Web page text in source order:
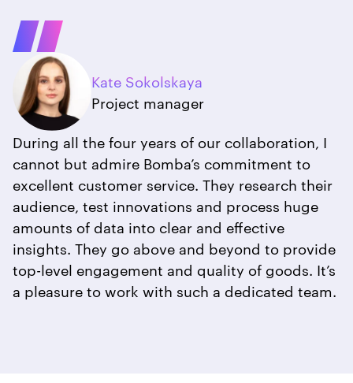
Kate Sokolskaya
Project manager
During all the four years of our collaboration, I
cannot but admire Bomba’s commitment to
excellent customer service. They research their
audience, test innovations and process huge
amounts of data into clear and effective
insights. They go above and beyond to provide
top-level engagement and quality of goods. It’s
a pleasure to work with such a dedicated team.